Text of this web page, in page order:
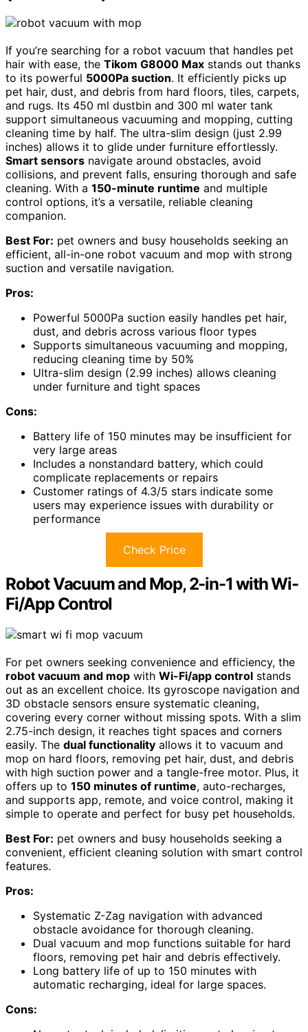
If you’re searching for a robot vacuum that handles pet
hair with ease, the Tikom G8000 Max stands out thanks
to its powerful 5000Pa suction. It efficiently picks up
pet hair, dust, and debris from hard floors, tiles, carpets,
and rugs. Its 450 ml dustbin and 300 ml water tank
support simultaneous vacuuming and mopping, cutting
cleaning time by half. The ultra-slim design (just 2.99
inches) allows it to glide under furniture effortlessly.
Smart sensors navigate around obstacles, avoid
collisions, and prevent falls, ensuring thorough and safe
cleaning. With a 150-minute runtime and multiple
control options, it’s a versatile, reliable cleaning
companion.
Best For: pet owners and busy households seeking an
efficient, all-in-one robot vacuum and mop with strong
suction and versatile navigation.
Pros:
Powerful 5000Pa suction easily handles pet hair,
dust, and debris across various floor types
Supports simultaneous vacuuming and mopping,
reducing cleaning time by 50%
Ultra-slim design (2.99 inches) allows cleaning
under furniture and tight spaces
Cons:
Battery life of 150 minutes may be insufficient for
very large areas
Includes a nonstandard battery, which could
complicate replacements or repairs
Customer ratings of 4.3/5 stars indicate some
users may experience issues with durability or
performance
Check Price
Robot Vacuum and Mop, 2-in-1 with Wi-
Fi/App Control
For pet owners seeking convenience and efficiency, the
robot vacuum and mop with Wi-Fi/app control stands
out as an excellent choice. Its gyroscope navigation and
3D obstacle sensors ensure systematic cleaning,
covering every corner without missing spots. With a slim
2.75-inch design, it reaches tight spaces and corners
easily. The dual functionality allows it to vacuum and
mop on hard floors, removing pet hair, dust, and debris
with high suction power and a tangle-free motor. Plus, it
offers up to 150 minutes of runtime, auto-recharges,
and supports app, remote, and voice control, making it
simple to operate and perfect for busy pet households.
Best For: pet owners and busy households seeking a
convenient, efficient cleaning solution with smart control
features.
Pros:
Systematic Z-Zag navigation with advanced
obstacle avoidance for thorough cleaning.
Dual vacuum and mop functions suitable for hard
floors, removing pet hair and debris effectively.
Long battery life of up to 150 minutes with
automatic recharging, ideal for large spaces.
Cons: